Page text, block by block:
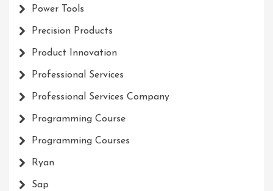
Power Tools
Precision Products
Product Innovation
Professional Services
Professional Services Company
Programming Course
Programming Courses
Ryan
Sap